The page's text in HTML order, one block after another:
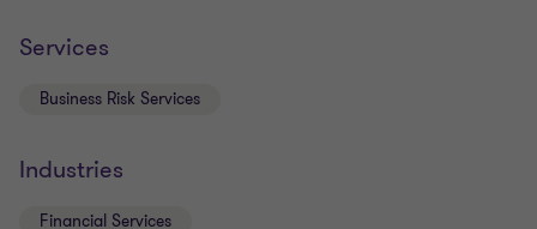
Services
Business Risk Services
Industries
Financial Services